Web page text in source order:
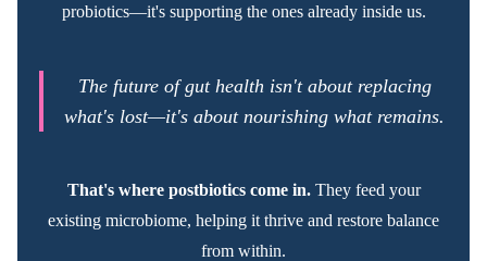
probiotics—it's supporting the ones already inside us.
The future of gut health isn't about replacing
what's lost—it's about nourishing what remains.
That's where postbiotics come in.They feed your
existing microbiome, helping it thrive and restore balance
from within.